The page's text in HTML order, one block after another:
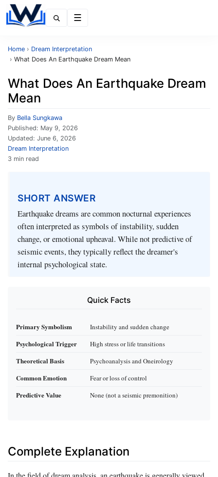
Home › Dream Interpretation
› What Does An Earthquake Dream Mean
What Does An Earthquake Dream
Mean
By Bella Sungkawa
Published: May 9, 2026
Updated: June 6, 2026
Dream Interpretation
3 min read
SHORT ANSWER
Earthquake dreams are common nocturnal experiences
often interpreted as symbols of instability, sudden
change, or emotional upheaval. While not predictive of
seismic events, they typically reflect the dreamer's
internal psychological state.
Quick Facts
Primary Symbolism Instability and sudden change
Psychological Trigger High stress or life transitions
Theoretical Basis Psychoanalysis and Oneirology
Common Emotion Fear or loss of control
Predictive Value None (not a seismic premonition)
Complete Explanation